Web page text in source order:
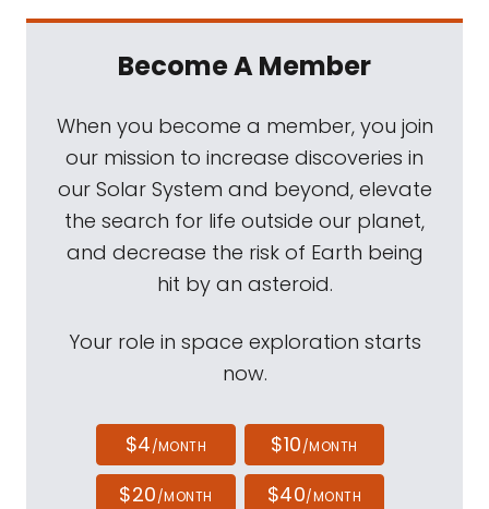
Become A Member
When you become a member, you join
our mission to increase discoveries in
our Solar System and beyond, elevate
the search for life outside our planet,
and decrease the risk of Earth being
hit by an asteroid.
Your role in space exploration starts
now.
$4/MONTH $10/MONTH
$20/MONTH $40/MONTH